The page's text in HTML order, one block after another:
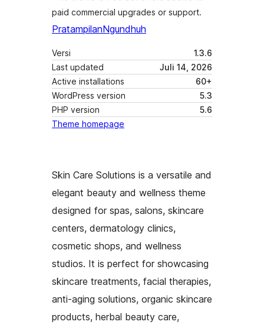
paid commercial upgrades or support.
PratampilanNgundhuh
Versi
1.3.6
Last updated
Juli 14, 2026
Active installations
60+
WordPress version
5.3
PHP version
5.6
Theme homepage
Skin Care Solutions is a versatile and
elegant beauty and wellness theme
designed for spas, salons, skincare
centers, dermatology clinics,
cosmetic shops, and wellness
studios. It is perfect for showcasing
skincare treatments, facial therapies,
anti-aging solutions, organic skincare
products, herbal beauty care,